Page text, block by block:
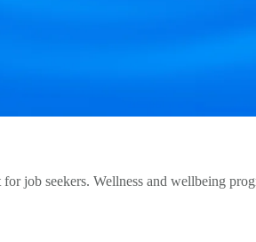
job seekers. Wellness and wellbeing